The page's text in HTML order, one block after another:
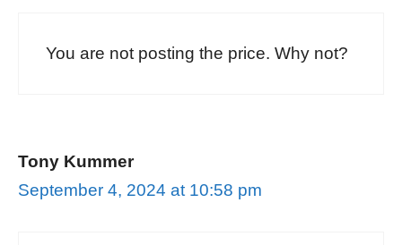
You are not posting the price. Why not?
Tony Kummer
September 4, 2024 at 10:58 pm